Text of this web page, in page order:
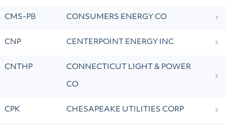
CMS-PB CONSUMERS ENERGY CO
CNP CENTERPOINT ENERGY INC
CNTHP CONNECTICUT LIGHT & POWER
CO
CPK CHESAPEAKE UTILITIES CORP